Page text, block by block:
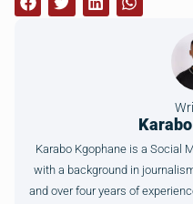
Karabo Kgophane is a Social
with a background in
and over four years of